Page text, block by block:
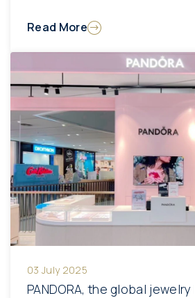
Read More
03 July 2025
PANDORA, the global